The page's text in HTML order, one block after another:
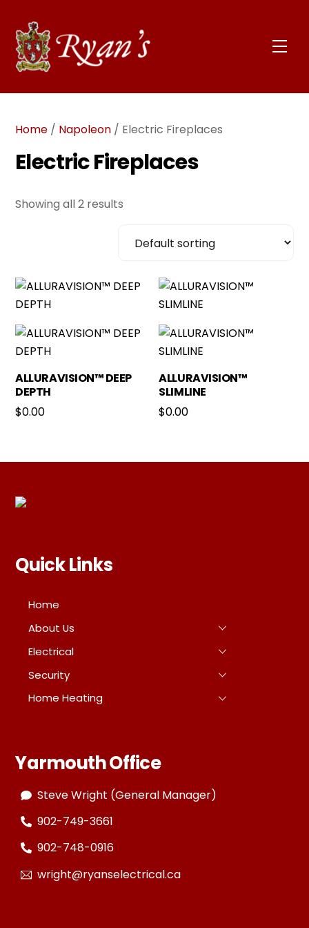
content
Home / Napoleon / Electric Fireplaces
Electric Fireplaces
Showing all 2 results
ALLURAVISION™ DEEP
DEPTH
$0.00
ALLURAVISION™
SLIMLINE
$0.00
Quick Links
Home
About Us
Electrical
Security
Home Heating
Yarmouth Office
Steve Wright (General Manager)
902-749-3661
902-748-0916
wright@ryanselectrical.ca